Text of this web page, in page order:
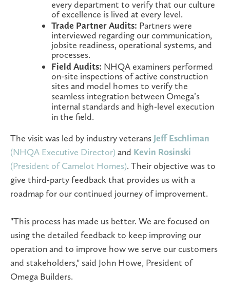
every department to verify that our culture
of excellence is lived at every level.
Trade Partner Audits: Partners were
interviewed regarding our communication,
jobsite readiness, operational systems, and
processes.
Field Audits: NHQA examiners performed
on-site inspections of active construction
sites and model homes to verify the
seamless integration between Omega’s
internal standards and high-level execution
in the field.
The visit was led by industry veterans Jeff Eschliman
(NHQA Executive Director) and Kevin Rosinski
(President of Camelot Homes). Their objective was to
give third-party feedback that provides us with a
roadmap for our continued journey of improvement.
"This process has made us better. We are focused on
using the detailed feedback to keep improving our
operation and to improve how we serve our customers
and stakeholders," said John Howe, President of
Omega Builders.